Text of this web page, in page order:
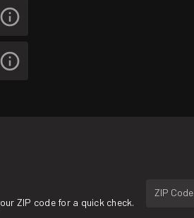
ZIP code for a quick check.
ZIP Code